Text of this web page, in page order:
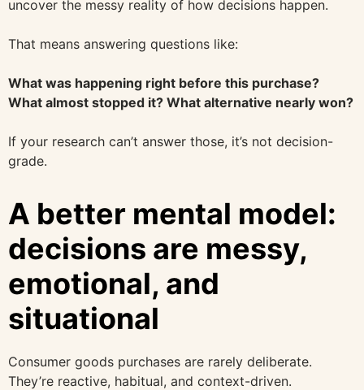
uncover the messy reality of how decisions happen.
That means answering questions like:
What was happening right before this purchase?
What almost stopped it? What alternative nearly won?
If your research can’t answer those, it’s not decision-
grade.
A better mental model:
decisions are messy,
emotional, and
situational
Consumer goods purchases are rarely deliberate.
They’re reactive, habitual, and context-driven.